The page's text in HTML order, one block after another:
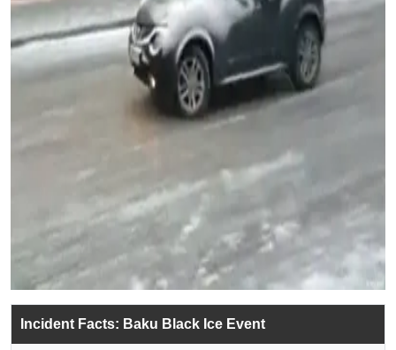
Incident Facts: Baku Black Ice Event